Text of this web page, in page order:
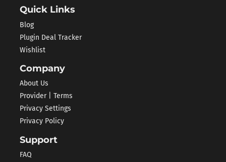
Quick Links
Blog
Plugin Deal Tracker
Wishlist
Company
About Us
Provider | Terms
Privacy Settings
Privacy Policy
Support
FAQ